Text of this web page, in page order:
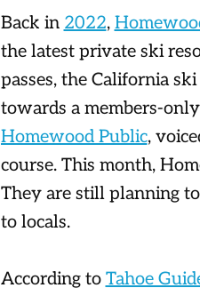
Back in 2022,
the latest private ski
passes, the California
towards a members-
Homewood Public,
course. This month,
They are still planning
to locals.
According to Tahoe